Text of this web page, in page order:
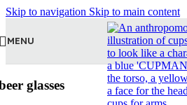
Skip to navigation Skip to main content
MENU
glasses